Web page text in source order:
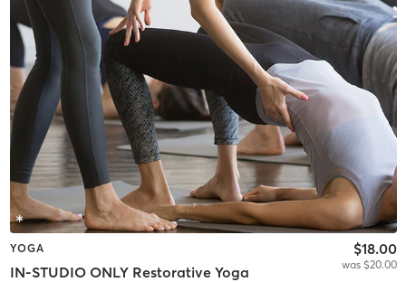
YOGA
IN-STUDIO ONLY Restorative Yoga
$18.00
was $20.00